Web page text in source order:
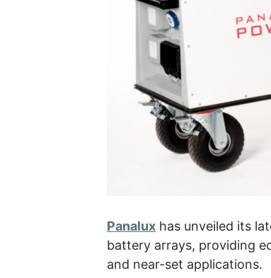
Panalux has unveiled its
battery arrays, providing
and near-set applications.